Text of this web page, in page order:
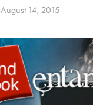
August 14, 2015